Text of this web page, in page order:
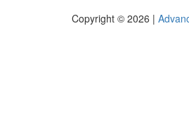
Copyright © 2026 |